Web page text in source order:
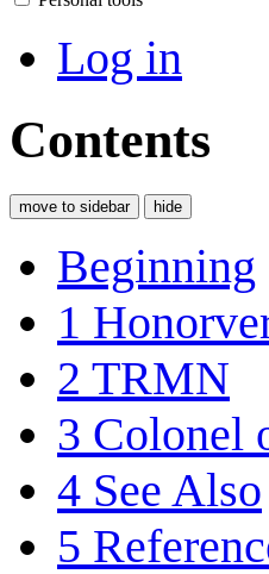
Log in
Contents
move to sidebar hide
Beginning
1
2 TRMN
3 Colonel
4 See Also
5